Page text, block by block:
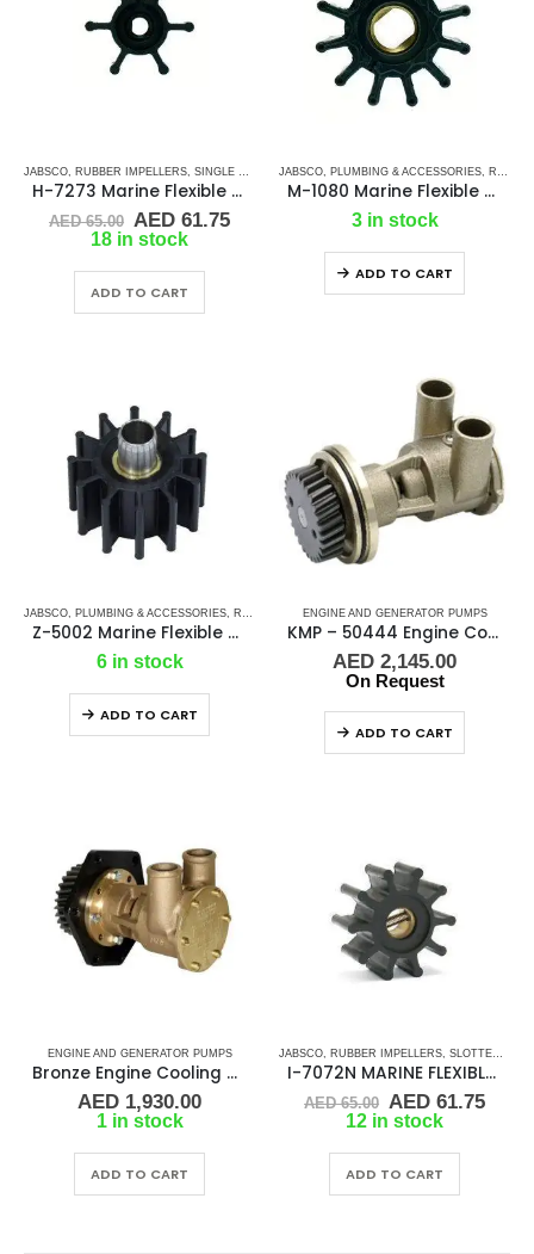
JABSCO RUBBER IMPELLERS SINGLE FLAT DRIVE (H-SERIES)
H-7273 Marine Flexible Impeller
AED65.00 Original
price
AED 65.00.
AED61.75Current
18 in stock
ADD TO CART
JABSCO PLUMBING & ACCESSORIES RUBBER IMPELLERS
M-1080 Marine Flexible Rubber Impeller
3 in stock
ADD TO CART
JABSCO PLUMBING & ACCESSORIES RUBBER IMPELLERS
Z-5002 Marine Flexible Rubber Impeller
6 in stock
ADD TO CART
ENGINE AND GENERATOR PUMPS
KMP – 50444 Engine Cooling Pump
AED 2,145.00
On Request
ADD TO CART
ENGINE AND GENERATOR PUMPS
Bronze Engine Cooling Pump 1″ Replaces Jabsco 29640-1101
AED 1,930.00
1 in stock
ADD TO CART
JABSCO RUBBER IMPELLERS SLOTTED SHAFT PIN DRIVE (I-SERIES)
I-7072N MARINE FLEXIBLE IMPELLER
AED65.00 Original
price
AED 65.00.
AED61.75
12 in stock
ADD TO CART